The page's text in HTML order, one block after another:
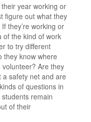
year working or
figure out what they
they’re working or
of the kind of work
to try different
they know where
Are they
safety net and are
of questions in
remain
of their